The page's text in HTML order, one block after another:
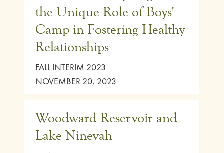
the Unique Role of Boys'
Camp in Fostering Healthy
Relationships
FALL INTERIM 2023
NOVEMBER 20, 2023
Woodward Reservoir and
Lake Ninevah